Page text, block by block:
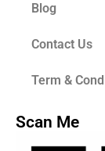
Blog
Contact Us
Term &
Scan Me